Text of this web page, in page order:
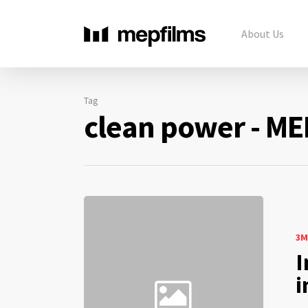
About Us
Tag
clean power -
3M